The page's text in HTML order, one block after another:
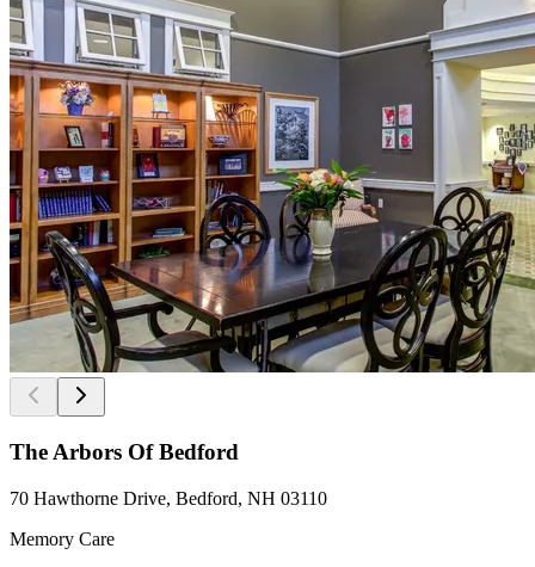
The Arbors Of Bedford
70 Hawthorne Drive, Bedford, NH 03110
Memory Care